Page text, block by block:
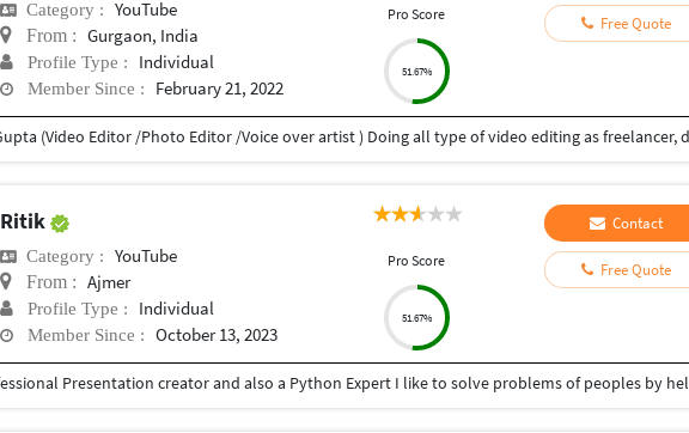
Category : YouTube
From : Gurgaon, India
Profile Type : Individual
Member Since : February 21, 2022
Pro Score
51.67%
Free Quote
Ritik
Category : YouTube
From : Ajmer
Profile Type : Individual
Member Since : October 13, 2023
Pro Score
51.67%
Contact
Free Quote